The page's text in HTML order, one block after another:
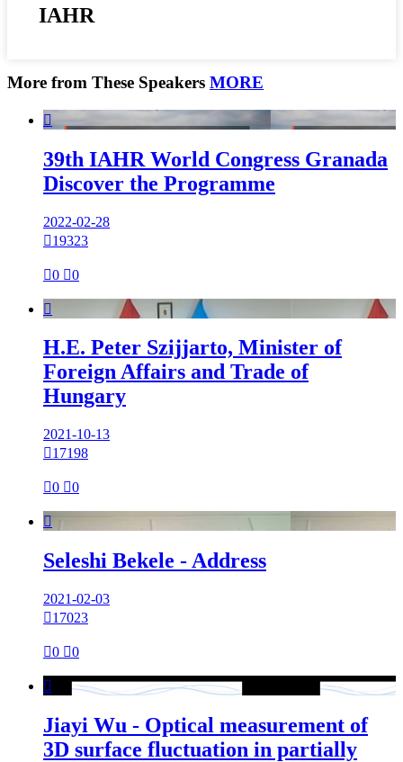
IAHR
More from These Speakers MORE

39th IAHR World Congress Granada
Discover the Programme
2022-02-28
19323
0 0

H.E. Peter Szijjarto, Minister of
Foreign Affairs and Trade of
Hungary
2021-10-13
17198
0 0

Seleshi Bekele - Address
2021-02-03
17023
0 0

Jiayi Wu - Optical measurement of
3D surface fluctuation in partially